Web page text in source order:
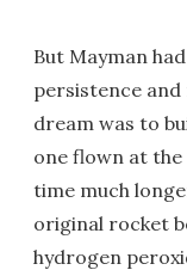
But Mayman
persistence and
dream was to
one flown at the
time much
original rocket
hydrogen